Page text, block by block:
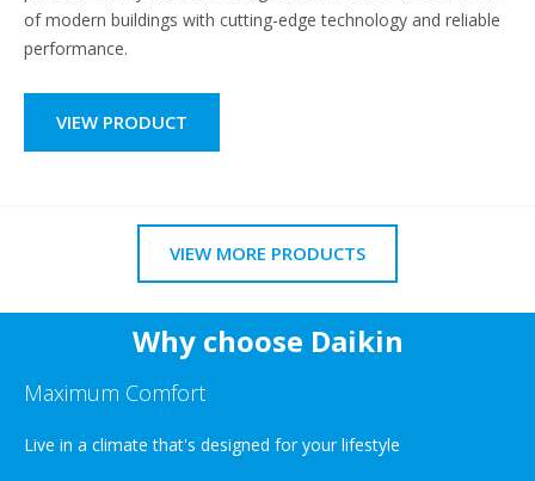
of modern buildings with cutting-edge technology and reliable
performance.
VIEW PRODUCT
VIEW MORE PRODUCTS
Why choose Daikin
Maximum Comfort
Live in a climate that's designed for your lifestyle